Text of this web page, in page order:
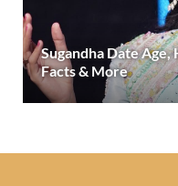
Sugandha Date
Facts & More